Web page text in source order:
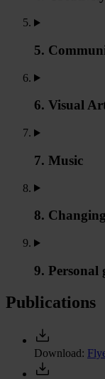
5.
6. Visual
7. Music
8. Changing
9. Personal
Publications
Download: